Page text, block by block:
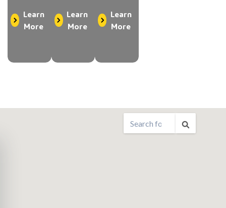
Learn
More
Learn
More
Learn
More